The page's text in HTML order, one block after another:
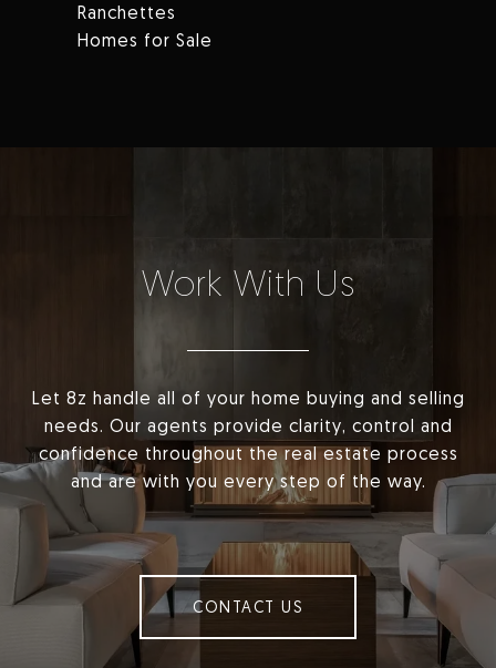
Ranchettes
Homes for Sale
Work With Us
Let 8z handle all of your home buying and selling
needs. Our agents provide clarity, control and
confidence throughout the real estate process
and are with you every step of the way.
CONTACT US